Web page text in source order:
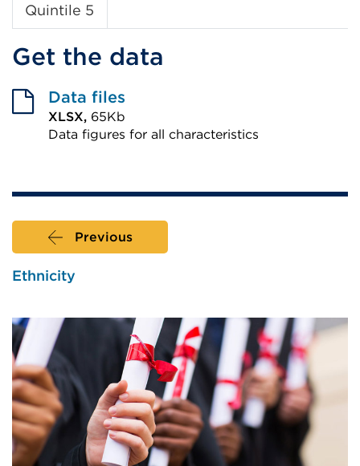
Quintile 5
Get the data
Data files
XLSX, 65Kb
Data figures for all characteristics
(Opens
in
a
new
tab
window)
Previous
Ethnicity